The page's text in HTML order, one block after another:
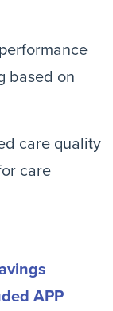
based on
care quality
care
APP